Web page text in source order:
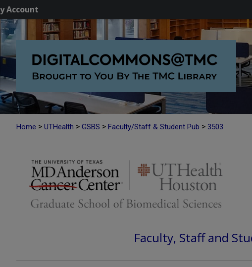
Account
Home > UTHealth > GSBS > Faculty/Staff & Student Pub > 3503
Faculty, Staff and